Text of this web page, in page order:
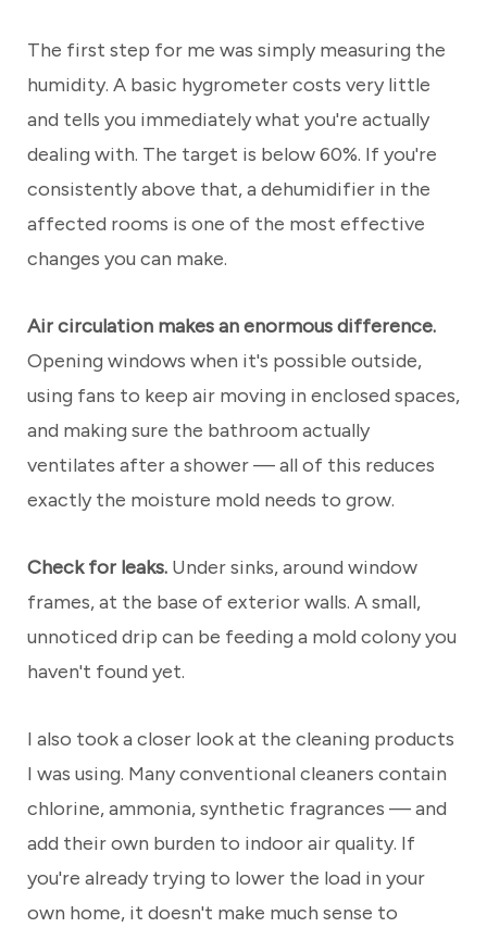
The first step for me was simply measuring the
humidity. A basic hygrometer costs very little
and tells you immediately what you're actually
dealing with. The target is below 60%. If you're
consistently above that, a dehumidifier in the
affected rooms is one of the most effective
changes you can make.
Air circulation makes an enormous difference.
Opening windows when it's possible outside,
using fans to keep air moving in enclosed spaces,
and making sure the bathroom actually
ventilates after a shower — all of this reduces
exactly the moisture mold needs to grow.
Check for leaks. Under sinks, around window
frames, at the base of exterior walls. A small,
unnoticed drip can be feeding a mold colony you
haven't found yet.
I also took a closer look at the cleaning products
I was using. Many conventional cleaners contain
chlorine, ammonia, synthetic fragrances — and
add their own burden to indoor air quality. If
you're already trying to lower the load in your
own home, it doesn't make much sense to